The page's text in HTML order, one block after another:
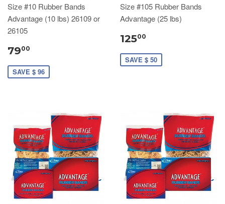
Size #10 Rubber Bands
Advantage (10 lbs) 26109 or
26105
7900
SAVE $ 96
Size #105 Rubber Bands
Advantage (25 lbs)
12500
SAVE $ 50